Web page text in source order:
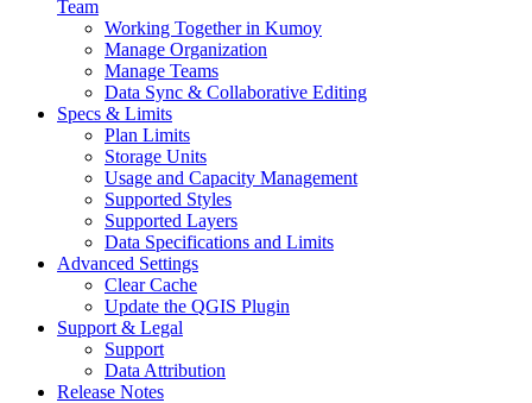
Team
Working Together in Kumoy
Manage Organization
Manage Teams
Data Sync & Collaborative Editing
Specs & Limits
Plan Limits
Storage Units
Usage and Capacity Management
Supported Styles
Supported Layers
Data Specifications and Limits
Advanced Settings
Clear Cache
Update the QGIS Plugin
Support & Legal
Support
Data Attribution
Release Notes